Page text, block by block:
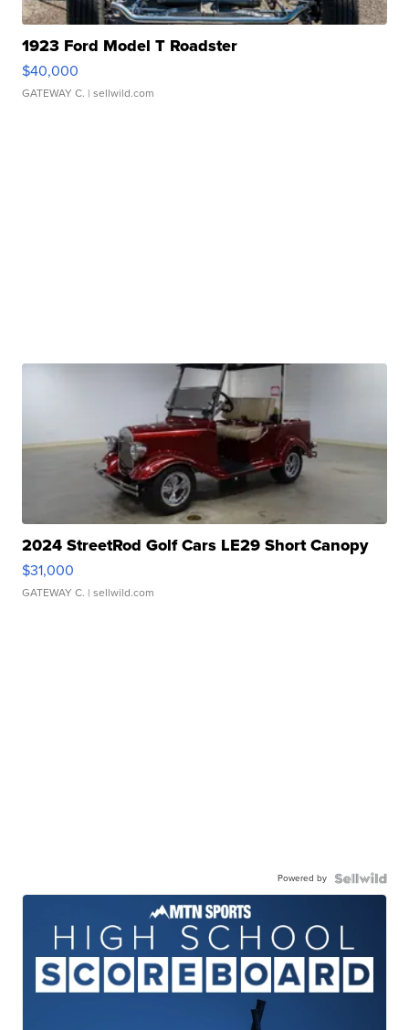
1923 Ford Model T Roadster
$40,000
GATEWAY C. | sellwild.com
2024 StreetRod Golf Cars LE29 Short Canopy
$31,000
GATEWAY C. | sellwild.com
Powered by